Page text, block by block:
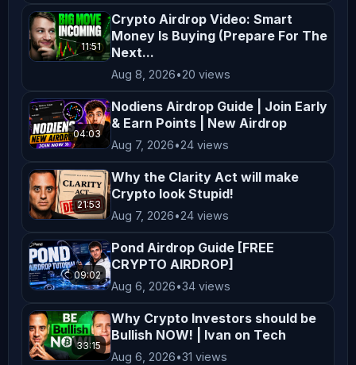
𝗨𝗦𝗗𝗧 𝗶𝗻 𝗡𝗲𝘄𝗯𝗶𝗲 𝗕𝗲𝗻𝗲𝗳𝗶𝘁𝘀 𝗔𝘄𝗮𝗶𝘁! 𝗡𝗼
𝗞𝗬𝗖! 𝗚𝗲𝘁 𝗬𝗼𝘂𝗿 𝗕𝗢𝗡𝗨𝗦! 𝗦𝗶𝗴𝗻 𝘂𝗽:
________ 𝗕𝗟𝗢𝗙𝗜𝗡 – 𝗚𝗲𝘁 𝗩𝗜𝗣𝟭 + 𝗨𝗽 𝘁𝗼
𝗮 $𝟱,𝟬𝟬𝟬 𝗪𝗲𝗹𝗰𝗼𝗺𝗲 𝗕𝗼𝗻𝘂𝘀! No KYC!
Sign up: 𝗪𝗮𝗿 𝗼𝗳 𝗪𝗵𝗮𝗹𝗲𝘀 𝗧𝗿𝗮𝗱𝗶𝗻𝗴
𝗖𝗵𝗮𝗹𝗹𝗲𝗻𝗴𝗲! 𝗧𝗿𝗮𝗱𝗲 𝗬𝗼𝘂𝗿 𝗪𝗮𝘆 𝘁𝗼 𝗮
𝗦𝗵𝗮𝗿𝗲 𝗼𝗳 $𝟱,𝟬𝟬𝟬,𝟬𝟬𝟬! Join here:
________ 𝗕𝗜𝗧𝗙𝗨𝗡𝗗𝗘𝗗 - 𝗕𝗜𝗧𝗙𝗨𝗡𝗗𝗘𝗗 -
𝗕𝘂𝘆 𝟭 𝗚𝗲𝘁 𝟭 𝗙𝗥𝗘𝗘!! 𝗟𝗶𝗺𝗶𝘁𝗲𝗱 𝗧𝗶𝗺𝗲
𝗢𝗻𝗹𝘆!! 𝗨𝗻𝗹𝗼𝗰𝗸 𝗵𝗲𝗿𝗲:
𝗣𝗘𝗗𝗥𝗢! ⬇⬇⬇⬇⬇⬇ 𝗙𝗼𝗹𝗹𝗼𝘄 𝗣𝗲𝗱𝗿𝗼 𝗼𝗻 𝗫
𝗖𝗿𝘆𝗽𝘁𝗼 𝗗𝗲𝗰𝗼𝗱𝗲𝗱 𝗖𝗿𝘆𝗽𝘁𝗼 𝗕𝗮𝗻𝘁𝗲𝗿
www.cryptowhales.pt
_____________________ ️‍ ️ 𝗖𝗿𝘆𝗽𝘁𝗼 𝗕𝗮𝗻𝘁𝗲𝗿
11:51
Crypto Airdrop Video: Smart
Money Is Buying (Prepare For The
Next...
Aug 8, 2026•20 views
04:03
Nodiens Airdrop Guide | Join Early
& Earn Points | New Airdrop
Aug 7, 2026•24 views
21:53
Why the Clarity Act will make
Crypto look Stupid!
Aug 7, 2026•24 views
09:02
Pond Airdrop Guide [FREE
CRYPTO AIRDROP]
Aug 6, 2026•34 views
33:15
Why Crypto Investors should be
Bullish NOW! | Ivan on Tech
Aug 6, 2026•31 views